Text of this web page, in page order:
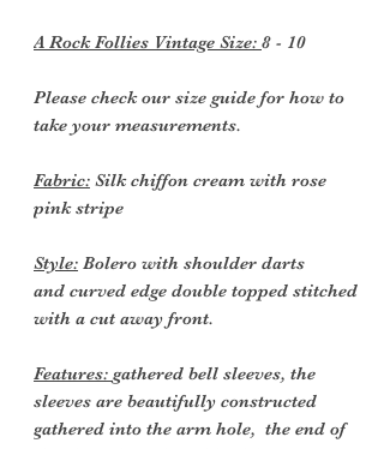
A Rock Follies Vintage Size: 8 - 10
Please check our size guide for how to
take your measurements.
Fabric: Silk chiffon cream with rose
pink stripe
Style: Bolero with shoulder darts
and curved edge double topped stitched
with a cut away front.
Features: gathered bell sleeves, the
sleeves are beautifully constructed
gathered into the arm hole, the end of